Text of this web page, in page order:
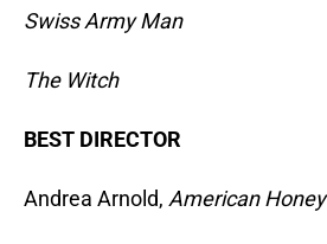
Swiss Army Man
The Witch
BEST DIRECTOR
Andrea Arnold, American Honey